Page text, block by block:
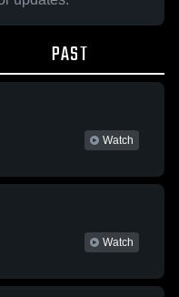
PAST
Watch
Watch